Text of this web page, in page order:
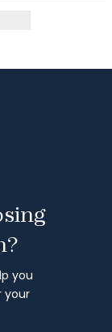
you
your